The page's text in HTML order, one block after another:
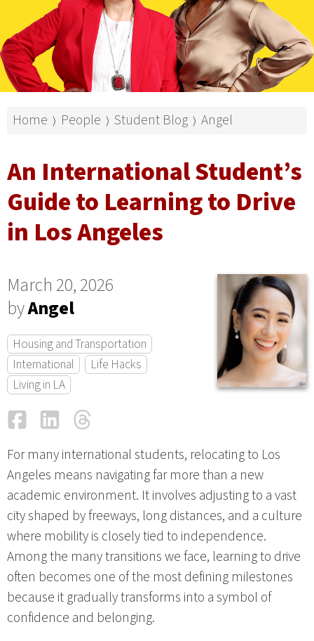
Home ⟩ People ⟩ Student Blog ⟩ Angel
An International Student’s
Guide to Learning to Drive
in Los Angeles
March 20, 2026
byAngel
Housing and Transportation
International
Life Hacks
Living in LA
FacebookLinkedIn
For many international students, relocating to Los
Angeles means navigating far more than a new
academic environment. It involves adjusting to a vast
city shaped by freeways, long distances, and a culture
where mobility is closely tied to independence.
Among the many transitions we face, learning to drive
often becomes one of the most defining milestones
because it gradually transforms into a symbol of
confidence and belonging.